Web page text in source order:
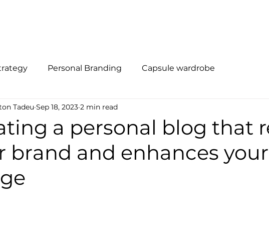
Personal Branding Capsule wardrobe
a personal blog that
brand and enhances your
Tadeu Sep 18, 2023 2 min read